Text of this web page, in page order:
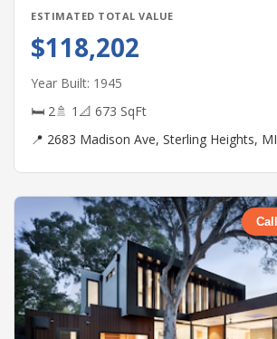
ESTIMATED TOTAL VALUE
$118,202
Year Built: 1945
🛏 2🚿 1 📐 673 SqFt
📍 2683 Madison Ave, Sterling Heights, MI
Call